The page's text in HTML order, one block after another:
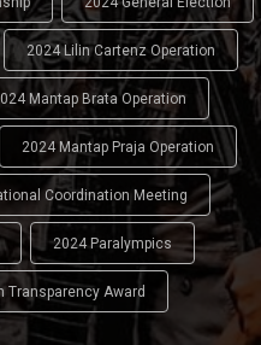
2024 Lilin Cartenz Operation
Mantap Brata Operation
2024 Mantap Praja Operation
Coordination Meeting
2024 Paralympics
Transparency Award